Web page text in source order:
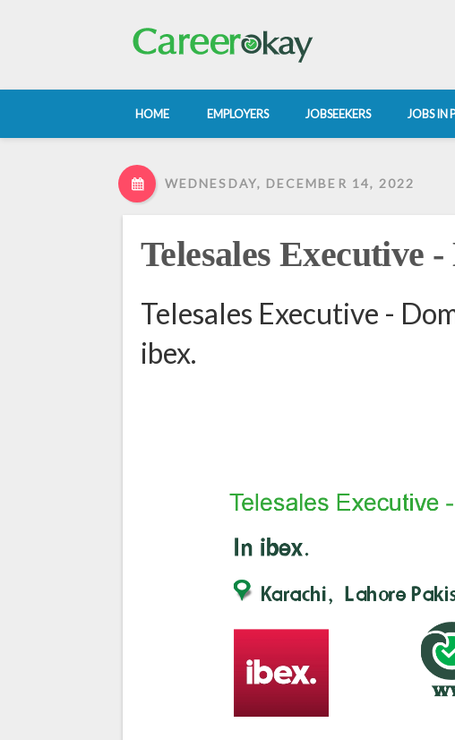
HOME EMPLOYERS JOBSEEKERS JOBS IN
WEDNESDAY, DECEMBER 14, 2022
Telesales Executive
Telesales Executive -
ibex.